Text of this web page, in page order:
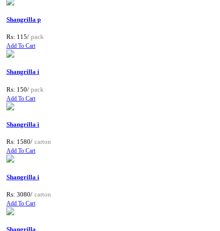
Shangrilla p
Rs: 115/ pack
Add To Cart
Shangrilla i
Rs: 150/ pack
Add To Cart
Shangrilla i
Rs: 1580/ carton
Add To Cart
Shangrilla i
Rs: 3080/ carton
Add To Cart
Shangrilla